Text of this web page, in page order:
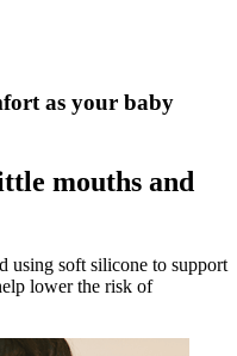
as your baby
mouths and
using soft silicone to support
lower the risk of